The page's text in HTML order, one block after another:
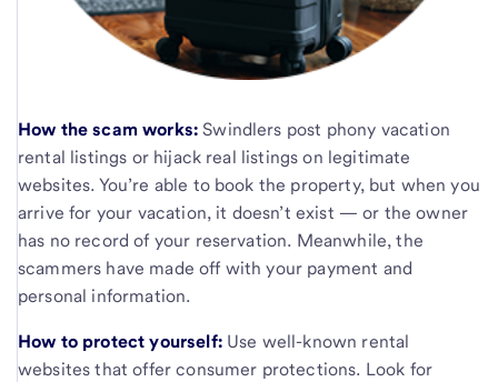
How the scam works: Swindlers post phony vacation
rental listings or hijack real listings on legitimate
websites. You’re able to book the property, but when you
arrive for your vacation, it doesn’t exist — or the owner
has no record of your reservation. Meanwhile, the
scammers have made off with your payment and
personal information.
How to protect yourself: Use well-known rental
websites that offer consumer protections. Look for